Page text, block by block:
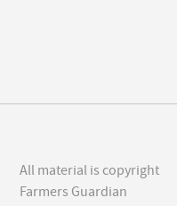
All material is copyright
Farmers Guardian